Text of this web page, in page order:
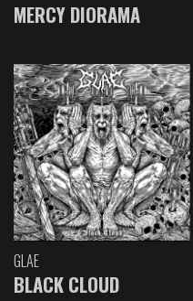
MERCY DIORAMA
GLAE
BLACK CLOUD